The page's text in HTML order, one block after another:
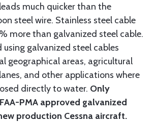
much quicker than the
steel wire. Stainless steel cable
more than galvanized steel cable.
using galvanized steel cables
geographical areas, agricultural
and other applications where
directly to water. Only
PMA approved galvanized
production Cessna aircraft.